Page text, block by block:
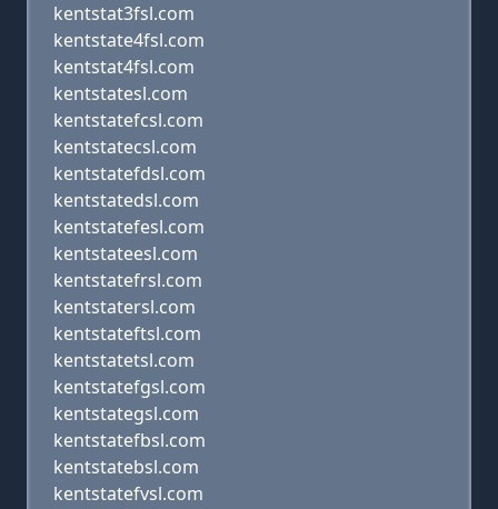
kentstat3fsl.com
kentstate4fsl.com
kentstat4fsl.com
kentstatesl.com
kentstatefcsl.com
kentstatecsl.com
kentstatefdsl.com
kentstatedsl.com
kentstatefesl.com
kentstateesl.com
kentstatefrsl.com
kentstatersl.com
kentstateftsl.com
kentstatetsl.com
kentstatefgsl.com
kentstategsl.com
kentstatefbsl.com
kentstatebsl.com
kentstatefvsl.com